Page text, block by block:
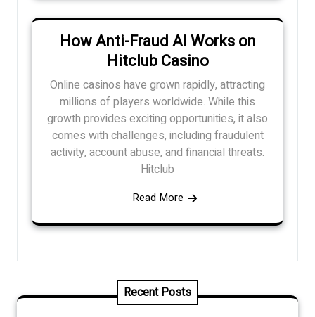
How Anti-Fraud AI Works on
Hitclub Casino
Online casinos have grown rapidly, attracting
millions of players worldwide. While this
growth provides exciting opportunities, it also
comes with challenges, including fraudulent
activity, account abuse, and financial threats.
Hitclub
Read More
Recent Posts